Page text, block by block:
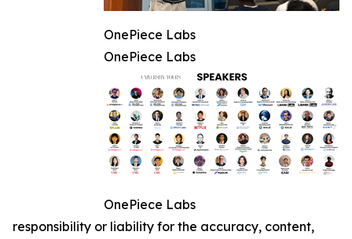
OnePiece Labs
OnePiece Labs
OnePiece Labs
responsibility or liability for the accuracy, content,